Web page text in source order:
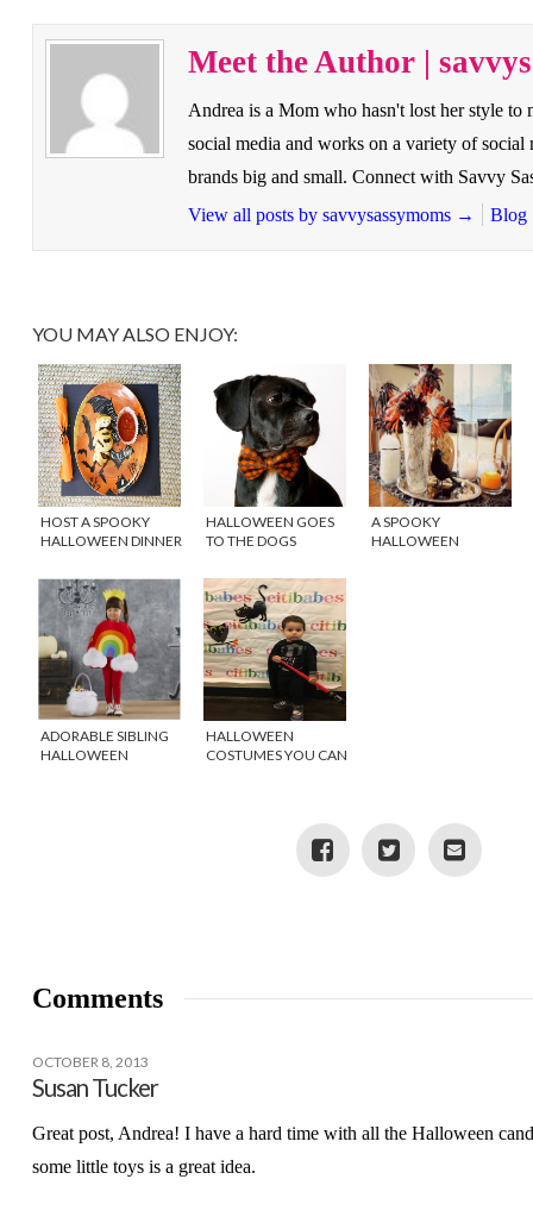
Meet the Author |
Andrea is a Mom who hasn't lost her style to
social media and works on a variety of social
brands big and small. Connect with Savvy
View all posts by savvysassymoms → Blog
YOU MAY ALSO ENJOY:
HOST A SPOOKY
HALLOWEEN DINNER
HALLOWEEN GOES
TO THE DOGS
A SPOOKY
HALLOWEEN
ADORABLE SIBLING
HALLOWEEN
HALLOWEEN
COSTUMES YOU CAN
Comments
OCTOBER 8, 2013
Susan Tucker
Great post, Andrea! I have a hard time with all the Halloween
some little toys is a great idea.